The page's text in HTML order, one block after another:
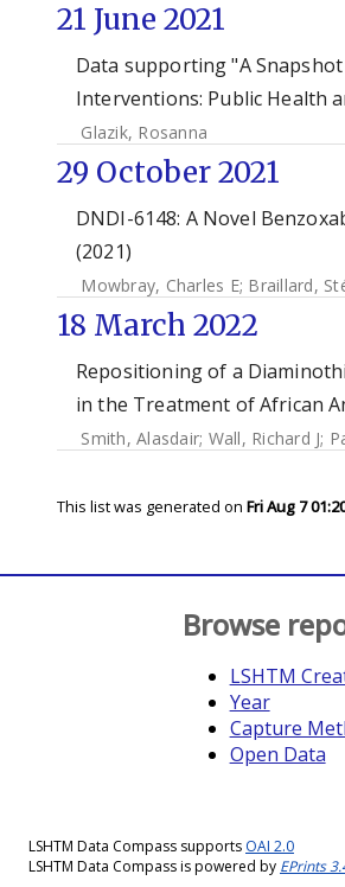
21 June 2021
Data supporting "A
Interventions: Public Health
Glazik, Rosanna
29 October 2021
DNDI-6148: A Novel
(2021)
Mowbray, Charles E; Braillard,
18 March 2022
Repositioning of a
in the Treatment of African
Smith, Alasdair; Wall, Richard J;
This list was generated on Fri Aug 7
Browse
LSHTM
Year
Capture
Open Data
LSHTM Data Compass supports OAI 2.0
LSHTM Data Compass is powered by EPrints